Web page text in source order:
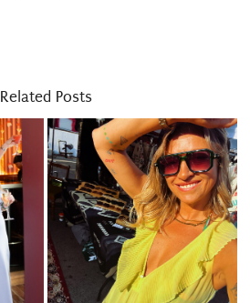
Related Posts